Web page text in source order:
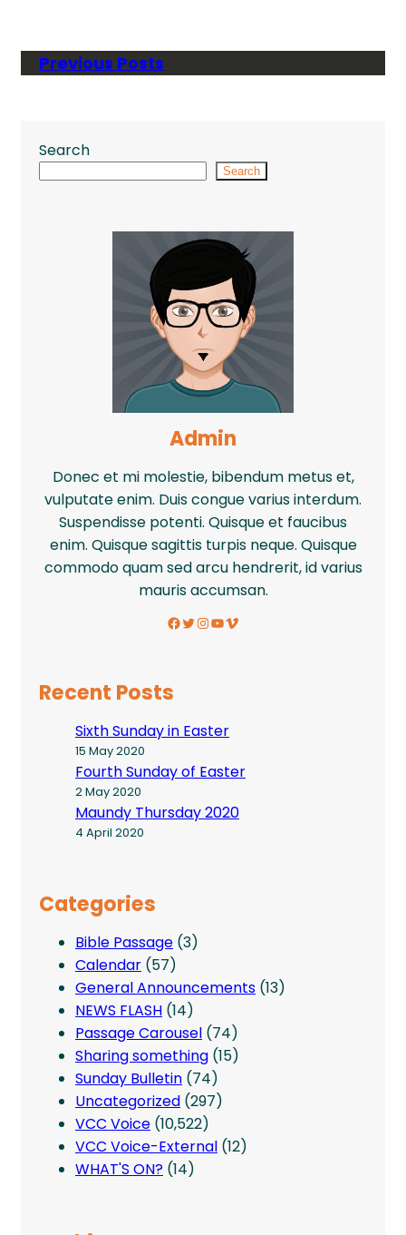
Previous Posts
Search
Search
Admin
Donec et mi molestie, bibendum metus et,
vulputate enim. Duis congue varius interdum.
Suspendisse potenti. Quisque et faucibus
enim. Quisque sagittis turpis neque. Quisque
commodo quam sed arcu hendrerit, id varius
mauris accumsan.
Facebook Twitter InstagramYouTube Vimeo
Recent Posts
Sixth Sunday in Easter
15 May 2020
Fourth Sunday of Easter
2 May 2020
Maundy Thursday 2020
4 April 2020
Categories
Bible Passage (3)
Calendar (57)
General Announcements (13)
NEWS FLASH (14)
Passage Carousel (74)
Sharing something (15)
Sunday Bulletin (74)
Uncategorized (297)
VCC Voice (10,522)
VCC Voice-External (12)
WHAT'S ON? (14)